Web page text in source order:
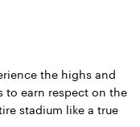
the highs and
to earn respect on the
stadium like a true